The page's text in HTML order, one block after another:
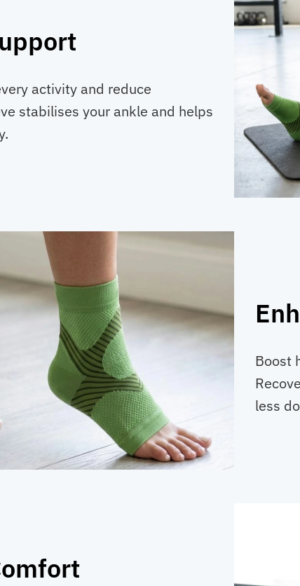
activity and reduce
stabilises your ankle and helps
Boost
less